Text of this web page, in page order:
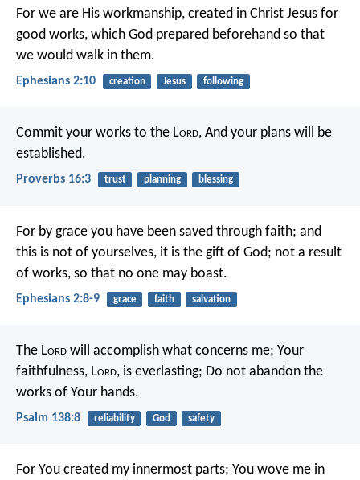
For we are His workmanship, created in Christ Jesus for
good works, which God prepared beforehand so that
we would walk in them.
Ephesians 2:10 creation Jesus following
Commit your works to the Lord, And your plans will be
established.
Proverbs 16:3 trust planning blessing
For by grace you have been saved through faith; and
this is not of yourselves, it is the gift of God; not a result
of works, so that no one may boast.
Ephesians 2:8-9 grace faith salvation
The Lord will accomplish what concerns me; Your
faithfulness, Lord, is everlasting; Do not abandon the
works of Your hands.
Psalm 138:8 reliability God safety
For You created my innermost parts; You wove me in